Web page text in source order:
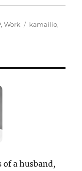
,Work Tags
kamailio,
a husband,